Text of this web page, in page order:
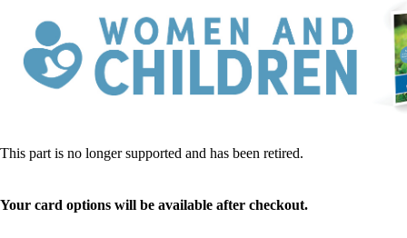
CONGREGATIONAL RESOURCES
CHECKOUT
This part is no longer supported and has been retired.
Your card options will be available after checkout.